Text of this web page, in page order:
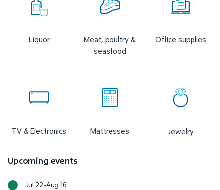
Liquor
Meat, poultry &
seasfood
Office supplies
TV & Electronics Mattresses Jewelry
Upcoming events
Jul 22-Aug 16